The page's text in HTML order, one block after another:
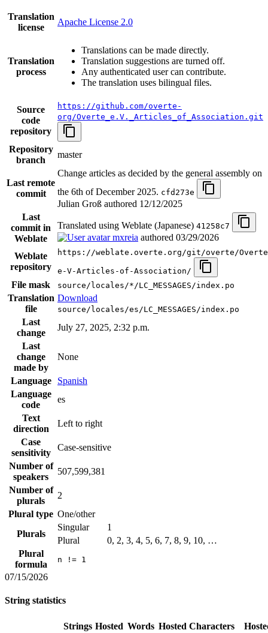
Translation
license
Apache License 2.0
Translation
process
Translations can be made directly.
Translation suggestions are turned off.
Any authenticated user can contribute.
The translation uses bilingual files.
Source
code
repository
https://github.com/overte-
org/Overte_e.V._Articles_of_Association.git
Repository
branch
master
Last remote
commit
Change articles as decided by the general assembly on
the 6th of December 2025. cfd273e
Julian Groß authored 12/12/2025
Last
commit in
Weblate
Translated using Weblate (Japanese) 41258c7
mxreia authored 03/29/2026
Weblate
repository
https://weblate.overte.org/git/overte/
e-V-Articles-of-Association/
File mask source/locales/*/LC_MESSAGES/index.po
Translation
file
Download
source/locales/es/LC_MESSAGES/index.po
Last
change
July 27, 2025, 2:32 p.m.
Last
change
made by
None
Language
Spanish
Language
code
es
Text
direction
Left to right
Case
sensitivity
Case-sensitive
Number of
speakers
507,599,381
Number of
plurals
2
Plural type One/other
Plurals
Singular
1
Plural
0, 2, 3, 4, 5, 6, 7, 8, 9, 10, …
Plural
formula
n != 1
07/15/2026
String statistics
Strings Hosted Words Hosted Characters